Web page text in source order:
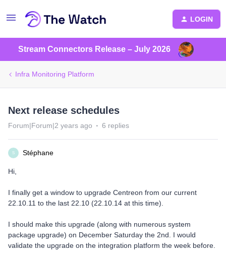
LOGIN
Stream Connectors Release – July 2026
Infra Monitoring Platform
Next release schedules
Forum|Forum|2 years ago 6 replies
S Stéphane
Hi,
I finally get a window to upgrade Centreon from our current
22.10.11 to the last 22.10 (22.10.14 at this time).
I should make this upgrade (along with numerous system
package upgrade) on December Saturday the 2nd. I would
validate the upgrade on the integration platform the week before.